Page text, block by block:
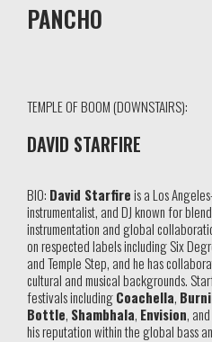
PANCHO
TEMPLE OF BOOM (DOWNSTAIRS):
DAVID STARFIRE
BIO: David Starfireis a Los
instrumentalist, and DJ known for
instrumentation and global
on respected labels including Six
and Temple Step, and he has
cultural and musical backgrounds.
festivals includingCoachella,
Bottle, Shambhala, Envision, and
his reputation within the global bass